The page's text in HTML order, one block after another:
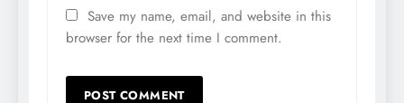
Save my name, email, and website in this
browser for the next time I comment.